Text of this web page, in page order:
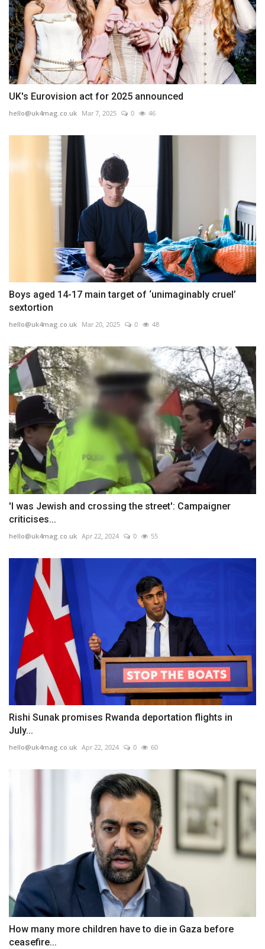
UK's Eurovision act for 2025 announced
hello@uk4mag.co.uk Mar 7, 2025 0 46
Boys aged 14-17 main target of ‘unimaginably cruel’
sextortion
hello@uk4mag.co.uk Mar 20, 2025 0 48
'I was Jewish and crossing the street': Campaigner
criticises...
hello@uk4mag.co.uk Apr 22, 2024 0 55
Rishi Sunak promises Rwanda deportation flights in
July...
hello@uk4mag.co.uk Apr 22, 2024 0 60
How many more children have to die in Gaza before
ceasefire...